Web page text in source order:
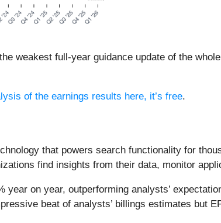
weakest full-year guidance update of the
of the earnings results here, it’s free.
that powers search functionality for
find insights from their data, monitor
year on year, outperforming analysts’
beat of analysts’ billings estimates but